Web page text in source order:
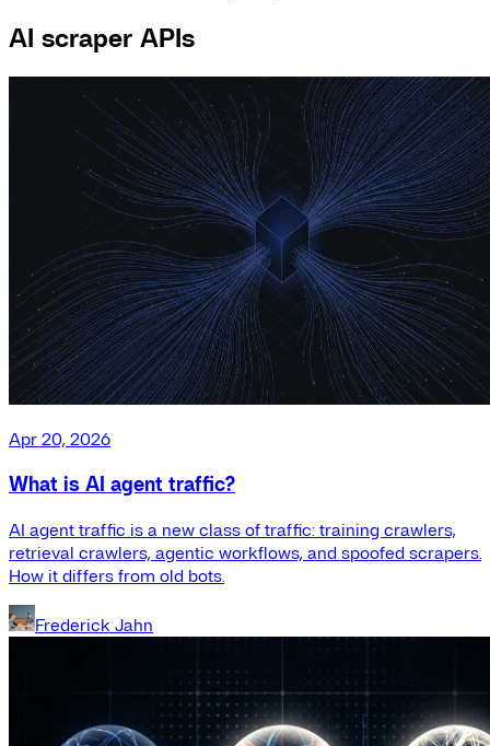
AI scraper APIs
Apr 20, 2026
What is AI agent traffic?
AI agent traffic is a new class of traffic: training crawlers,
retrieval crawlers, agentic workflows, and spoofed scrapers.
How it differs from old bots.
Frederick Jahn